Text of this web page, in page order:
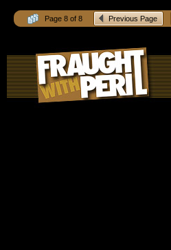
Page 8 of 8 Previous Page